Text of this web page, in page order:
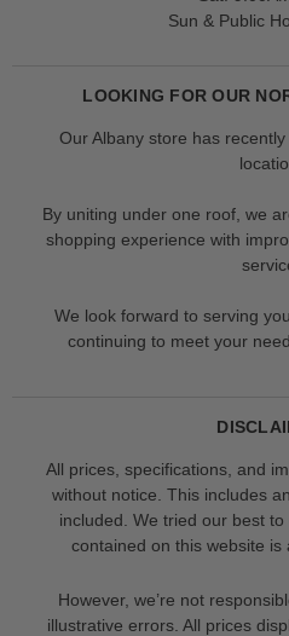
Sun & Public
LOOKING FOR OUR
Our Albany store has
By uniting under one roof, we
shopping experience with
We look forward to serving
continuing to meet your
All prices, specifications, and
without notice. This includes
included. We tried our best
contained on this website is
However, we’re not
illustrative errors. All prices